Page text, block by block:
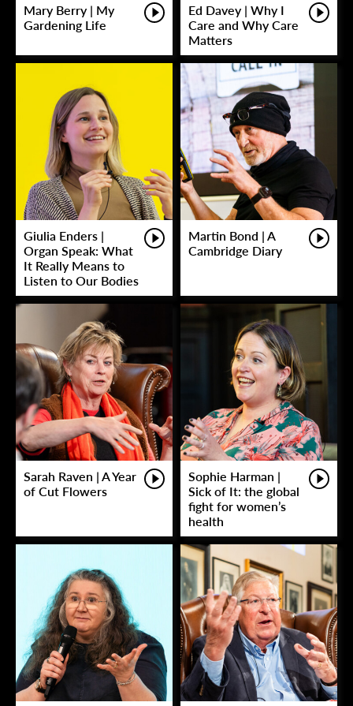
Mary Berry | My
Gardening Life
Ed Davey | Why I
Care and Why Care
Matters
Giulia Enders |
Organ Speak: What
It Really Means to
Listen to Our Bodies
Martin Bond | A
Cambridge Diary
Sarah Raven | A Year
of Cut Flowers
Sophie Harman |
Sick of It: the global
fight for women’s
health